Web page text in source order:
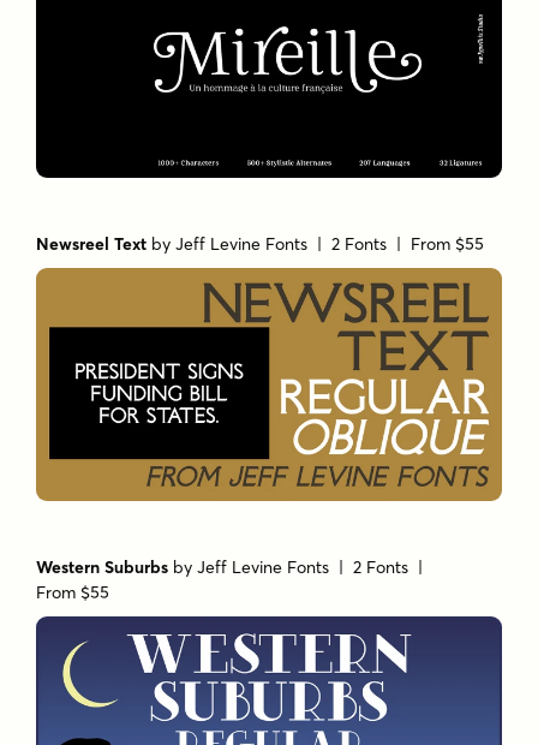
Newsreel Text byJeff Levine Fonts | 2 Fonts | From $55
Western Suburbs byJeff Levine Fonts | 2 Fonts |
From $55